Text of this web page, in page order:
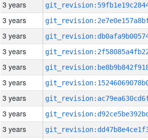
3 years
3 years
3 years
3 years
3 years
3 years
3 years
3 years
3 years